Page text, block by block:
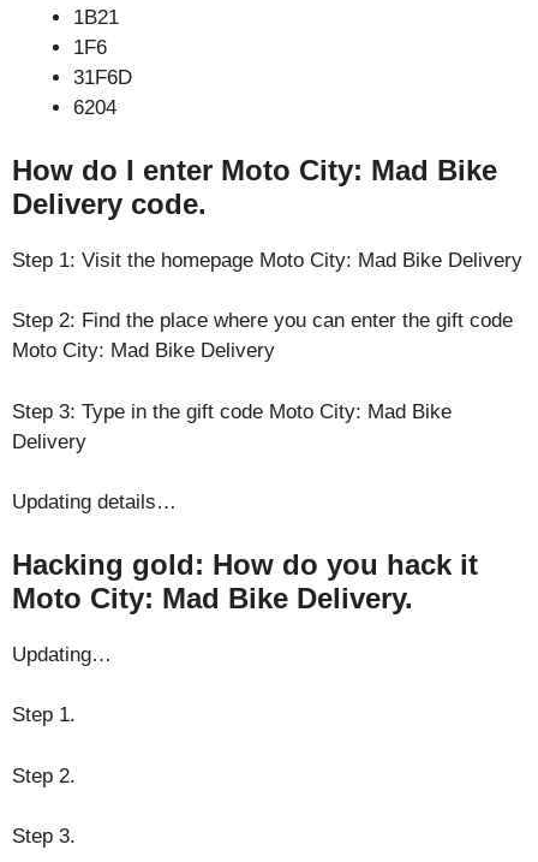
1B21
1F6
31F6D
6204
How do I enter Moto City: Mad Bike
Delivery code.
Step 1: Visit the homepage Moto City: Mad Bike Delivery
Step 2: Find the place where you can enter the gift code
Moto City: Mad Bike Delivery
Step 3: Type in the gift code Moto City: Mad Bike
Delivery
Updating details…
Hacking gold: How do you hack it
Moto City: Mad Bike Delivery.
Updating…
Step 1.
Step 2.
Step 3.